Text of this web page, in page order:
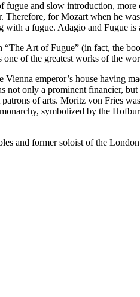
and slow introduction,
Therefore, for Mozart when he
a fugue. Adagio and Fugue
Art of Fugue” (in fact, the
of the greatest works of the
emperor’s house having
only a prominent financier,
of arts. Moritz von Fries
symbolized by the
and former soloist of the